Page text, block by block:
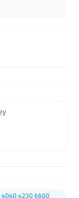
4230 6600